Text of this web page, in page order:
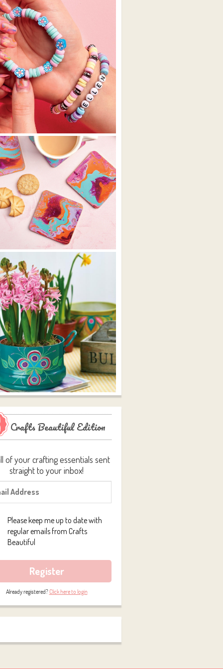
Crafts Beautiful Edition
of your crafting essentials sent
straight to your inbox!
Please keep me up to date with
regular emails from Crafts
Beautiful
Register
Already registered?Click here to login